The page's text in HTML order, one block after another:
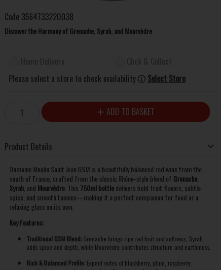
Code 3564733220038
Discover the Harmony of Grenache, Syrah, and Mourvèdre
Please select a store to check availability
Select Store
ADD TO BASKET
Product Details
Domaine Moulin Saint Jean GSM is a beautifully balanced red wine from the
south of France, crafted from the classic Rhône-style blend of Grenache,
Syrah, and Mourvèdre. This 750ml bottledelivers bold fruit flavors, subtle
spice, and smooth tannins—making it a perfect companion for food or a
relaxing glass on its own.
Key Features:
Traditional GSM Blend: Grenache brings ripe red fruit and softness, Syrah
adds spice and depth, while Mourvèdre contributes structure and earthiness.
Rich & Balanced Profile: Expect notes of blackberry, plum, raspberry,